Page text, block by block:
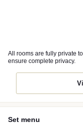
All rooms are fully private to
ensure complete privacy.
Set menu